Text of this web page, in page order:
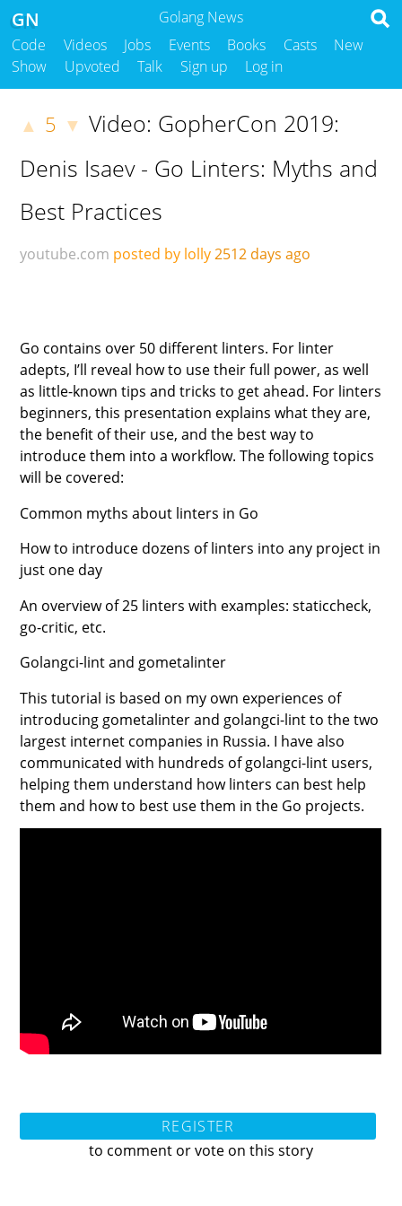
Golang News
GN
Code Videos Jobs Events Books Casts
New
Show
Upvoted Talk Sign up Log in
▲ 5 ▼ Video: GopherCon 2019:
Denis Isaev - Go Linters: Myths and
Best Practices
youtube.com posted by lolly2512 days ago
Go contains over 50 different linters. For linter
adepts, I’ll reveal how to use their full power, as well
as little-known tips and tricks to get ahead. For linters
beginners, this presentation explains what they are,
the benefit of their use, and the best way to
introduce them into a workflow. The following topics
will be covered:
Common myths about linters in Go
How to introduce dozens of linters into any project in
just one day
An overview of 25 linters with examples: staticcheck,
go-critic, etc.
Golangci-lint and gometalinter
This tutorial is based on my own experiences of
introducing gometalinter and golangci-lint to the two
largest internet companies in Russia. I have also
communicated with hundreds of golangci-lint users,
helping them understand how linters can best help
them and how to best use them in the Go projects.
REGISTER
to comment or vote on this story